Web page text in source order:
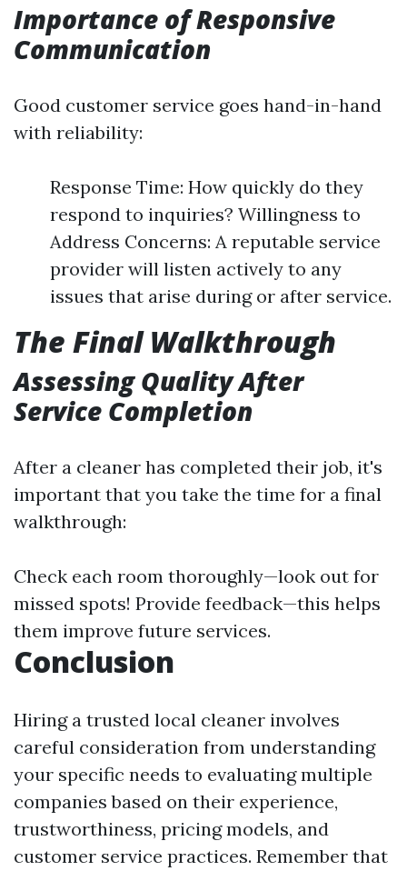
Importance of Responsive
Communication
Good customer service goes hand-in-hand
with reliability:
Response Time: How quickly do they
respond to inquiries? Willingness to
Address Concerns: A reputable service
provider will listen actively to any
issues that arise during or after service.
The Final Walkthrough
Assessing Quality After
Service Completion
After a cleaner has completed their job, it's
important that you take the time for a final
walkthrough:
Check each room thoroughly—look out for
missed spots! Provide feedback—this helps
them improve future services.
Conclusion
Hiring a trusted local cleaner involves
careful consideration from understanding
your specific needs to evaluating multiple
companies based on their experience,
trustworthiness, pricing models, and
customer service practices. Remember that